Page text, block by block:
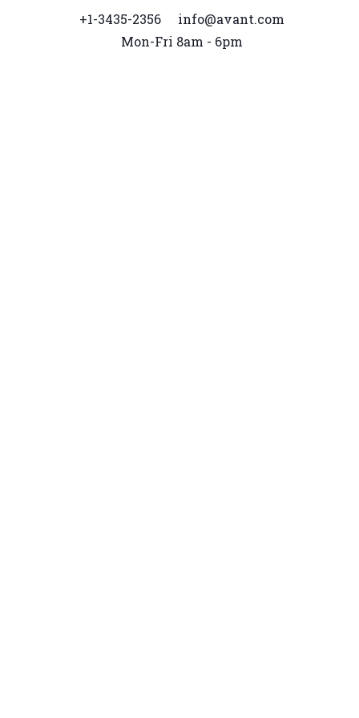
+1-3435-2356
info@avant.com
Mon-Fri 8am - 6pm